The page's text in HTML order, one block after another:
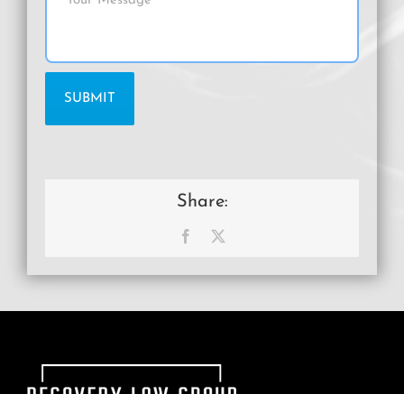
Share:
Facebook